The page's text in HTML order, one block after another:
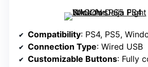
Compatibility: PS4, PS5,
Connection Type: Wired USB
Customizable Buttons: Fully